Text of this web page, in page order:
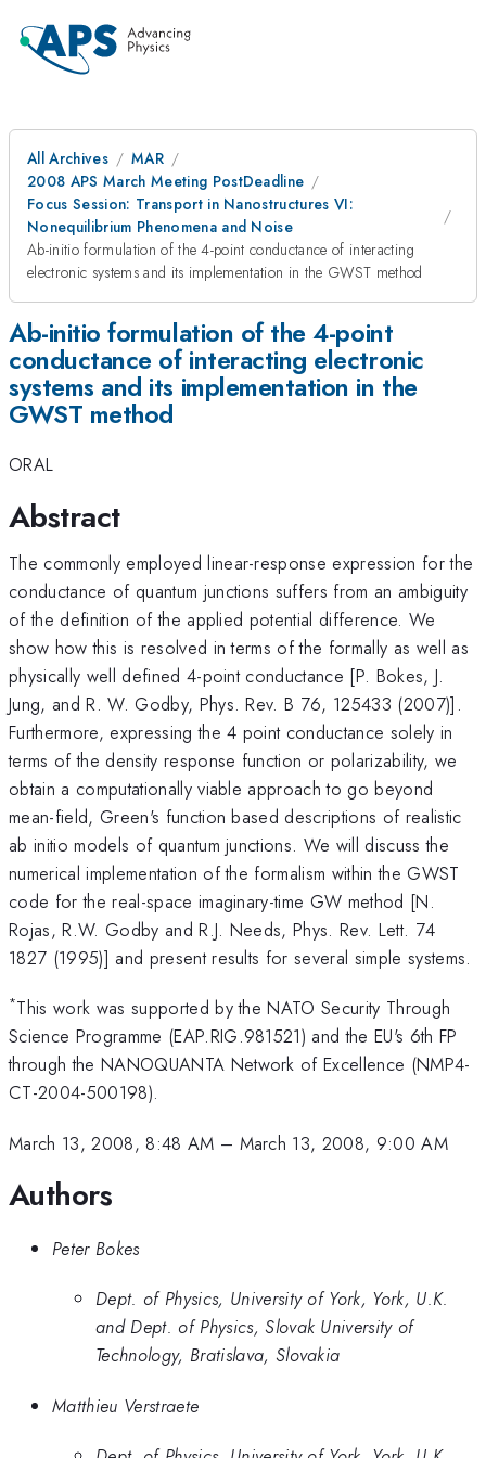
All Archives
MAR
2008 APS March Meeting PostDeadline
Focus Session: Transport in Nanostructures VI:
Nonequilibrium Phenomena and Noise
Ab-initio formulation of the 4-point conductance of interacting
electronic systems and its implementation in the GWST method
Ab-initio formulation of the 4-point
conductance of interacting electronic
systems and its implementation in the
GWST method
ORAL
Abstract
The commonly employed linear-response expression for the
conductance of quantum junctions suffers from an ambiguity
of the definition of the applied potential difference. We
show how this is resolved in terms of the formally as well as
physically well defined 4-point conductance [P. Bokes, J.
Jung, and R. W. Godby, Phys. Rev. B 76, 125433 (2007)].
Furthermore, expressing the 4 point conductance solely in
terms of the density response function or polarizability, we
obtain a computationally viable approach to go beyond
mean-field, Green's function based descriptions of realistic
ab initio models of quantum junctions. We will discuss the
numerical implementation of the formalism within the GWST
code for the real-space imaginary-time GW method [N.
Rojas, R.W. Godby and R.J. Needs, Phys. Rev. Lett. 74
1827 (1995)] and present results for several simple systems.
*This work was supported by the NATO Security Through
Science Programme (EAP.RIG.981521) and the EU's 6th FP
through the NANOQUANTA Network of Excellence (NMP4-
CT-2004-500198).
March 13, 2008, 8:48 AM – March 13, 2008, 9:00 AM
Authors
Peter Bokes
Dept. of Physics, University of York, York, U.K.
and Dept. of Physics, Slovak University of
Technology, Bratislava, Slovakia
Matthieu Verstraete